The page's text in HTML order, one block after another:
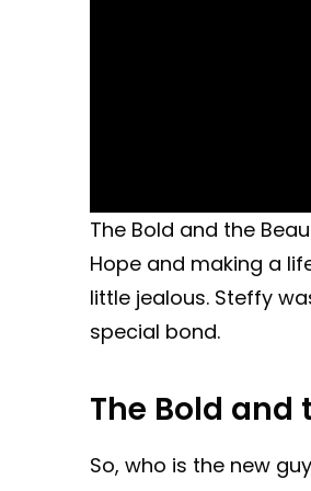
The Bold and the
Hope and making a
little jealous. Steffy
special bond.
The Bold and
So, who is the new